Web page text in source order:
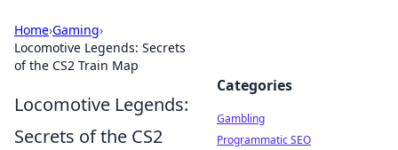
Home›Gaming›
Locomotive Legends: Secrets
of the CS2 Train Map
Locomotive Legends:
Secrets of the CS2
Categories
Gambling
Programmatic SEO